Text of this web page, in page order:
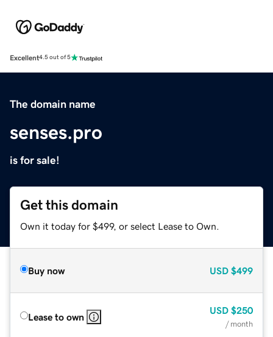
Excellent4.5 out of 5
The domain name
senses.pro
is for sale!
Get this domain
Own it today for $499, or select Lease to Own.
Buy now USD $499
Lease to own
USD $250
/ month